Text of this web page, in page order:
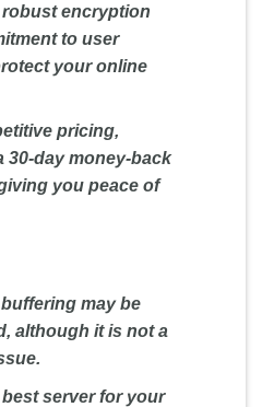
encryption
to user
your online
pricing,
30-day money-back
you peace of
may be
although it is not a
server for your